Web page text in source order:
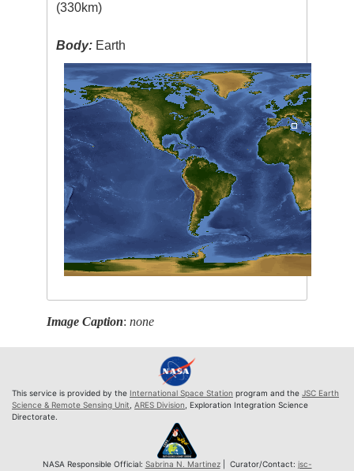
(330km)
Body: Earth
Image Caption:none
This service is provided by the International Space Station program and the JSC Earth
Science & Remote Sensing Unit ARES Division , Exploration Integration Science
Directorate.
NASA Responsible Official: Sabrina N. Martinez| Curator/Contact: jsc-